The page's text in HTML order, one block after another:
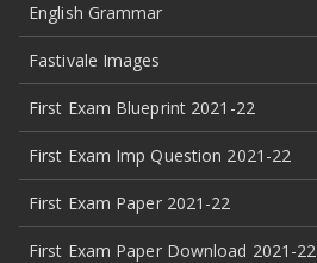
English Grammar
Fastivale Images
First Exam Blueprint 2021-22
First Exam Imp Question 2021-22
First Exam Paper 2021-22
First Exam Paper Download 2021-22